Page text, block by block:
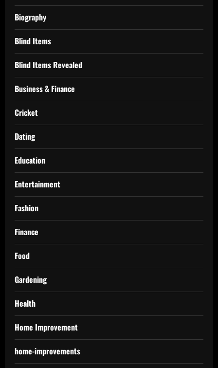
Biography
Blind Items
Blind Items Revealed
Business & Finance
Cricket
Dating
Education
Entertainment
Fashion
Finance
Food
Gardening
Health
Home Improvement
home-improvements